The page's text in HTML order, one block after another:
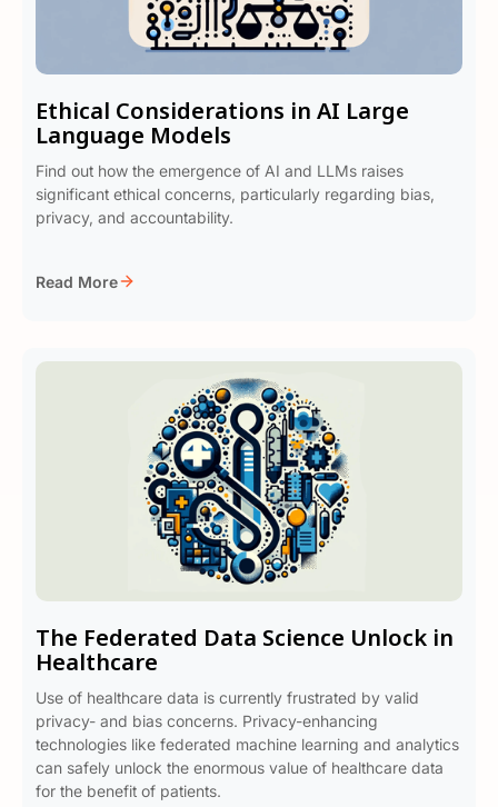
Ethical Considerations in AI Large
Language Models
Find out how the emergence of AI and LLMs raises
significant ethical concerns, particularly regarding bias,
privacy, and accountability.
Read More
The Federated Data Science Unlock in
Healthcare
Use of healthcare data is currently frustrated by valid
privacy- and bias concerns. Privacy-enhancing
technologies like federated machine learning and analytics
can safely unlock the enormous value of healthcare data
for the benefit of patients.